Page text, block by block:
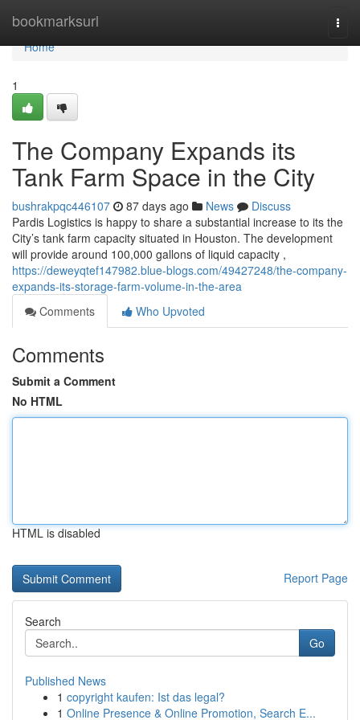
bookmarksurl
Home
Home
1
The Company Expands its
Tank Farm Space in the City
bushrakpqc446107 87 days ago News
Discuss
Pardis Logistics is happy to share a substantial increase to its the
City’s tank farm capacity situated in Houston. The development
will provide around 100,000 gallons of liquid capacity ,
https://deweyqtef147982.blue-blogs.com/49427248/the-company-
expands-its-storage-farm-volume-in-the-area
Comments
Who Upvoted
Comments
Submit a Comment
No HTML
HTML is disabled
Report Page
Search
Go
Published News
1 copyright kaufen: Ist das legal?
1 Online Presence & Online Promotion, Search E...